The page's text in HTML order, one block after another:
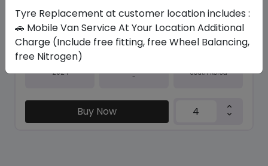
924.34
Set of 4 :ê2905.04
Year
2024
-
South Korea
Buy Now
Tyre Replacement at customer location includes :
🚗 Mobile Van Service At Your Location Additional
Charge (Include free fitting, free Wheel Balancing,
free Nitrogen)